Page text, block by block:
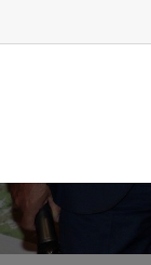
marketing